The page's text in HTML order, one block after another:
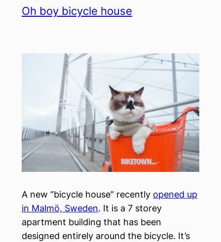
Oh boy bicycle house
A new “bicycle house” recently opened up
in Malmö, Sweden. It is a 7 storey
apartment building that has been
designed entirely around the bicycle. It’s